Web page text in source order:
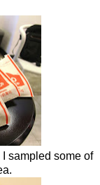
sampled some of